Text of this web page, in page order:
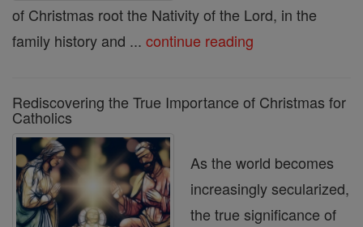
of Christmas root the Nativity of the Lord, in the
family history and ... continue reading
Rediscovering the True Importance of Christmas for
Catholics
As the world becomes
increasingly secularized,
the true significance of